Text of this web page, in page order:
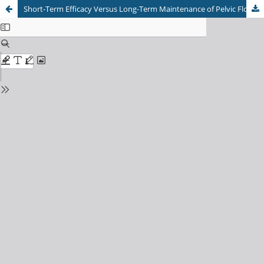
Short-Term Efficacy Versus Long-Term Maintenance of Pelvic Floor Muscle Training for Perinatal Urinary Incontinence: A Meta-Analysis of Randomized Controlled Trials